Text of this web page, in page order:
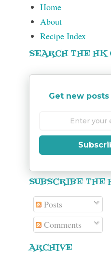
Home
About
Recipe Index
SEARCH THE HK
Get new
SUBSCRIBE THE
Posts
Comments
ARCHIVE